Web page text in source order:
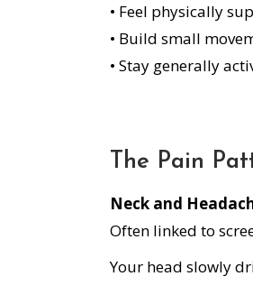
• Feel physically
• Build small
• Stay generally
The Pain
Neck and
Often linked to
Your head slowly